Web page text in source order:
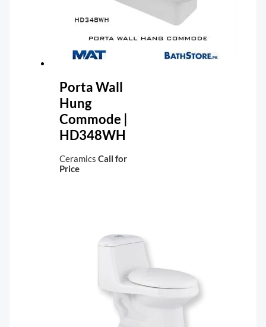
Porta Wall
Hung
Commode |
HD348WH
Ceramics Call for
Price